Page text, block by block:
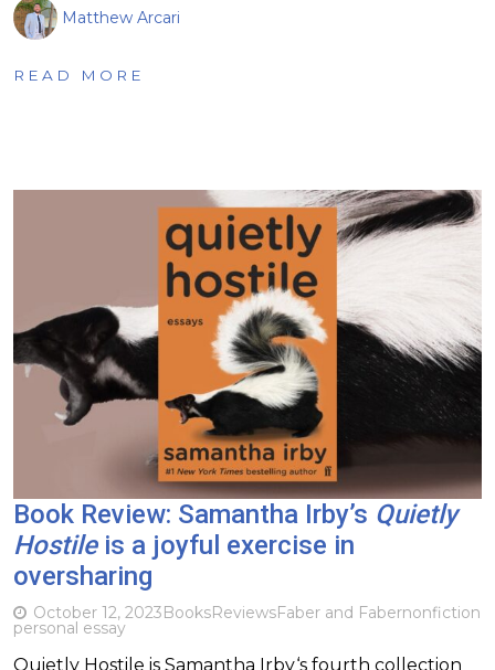
Matthew Arcari
READ MORE
Book Review: Samantha Irby’s Quietly
Hostileis a joyful exercise in
oversharing
October 12, 2023BooksReviewsFaber and Fabernonfiction
personal essay
Quietly Hostile is Samantha Irby‘s fourth collection